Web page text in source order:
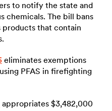
to notify the state and
chemicals. The bill bans
products that contain
eliminates exemptions
PFAS in firefighting
appropriates $3,482,000